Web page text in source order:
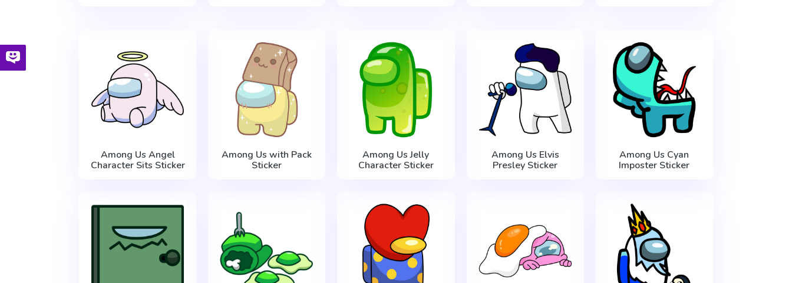
Among Us Angel
Character Sits Sticker
Among Us with Pack
Sticker
Among Us Jelly
Character Sticker
Among Us Elvis
Presley Sticker
Among Us Cyan
Imposter Sticker